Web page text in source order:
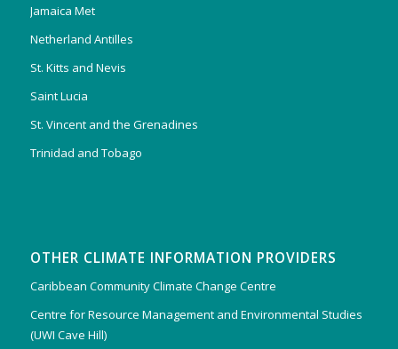
Jamaica Met
Netherland Antilles
St. Kitts and Nevis
Saint Lucia
St. Vincent and the Grenadines
Trinidad and Tobago
OTHER CLIMATE INFORMATION PROVIDERS
Caribbean Community Climate Change Centre
Centre for Resource Management and Environmental Studies
(UWI Cave Hill)